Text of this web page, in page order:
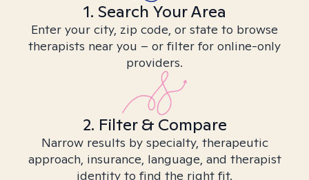
1. Search Your Area
Enter your city, zip code, or state to browse
therapists near you – or filter for online-only
providers.
2. Filter & Compare
Narrow results by specialty, therapeutic
approach, insurance, language, and therapist
identity to find the right fit.